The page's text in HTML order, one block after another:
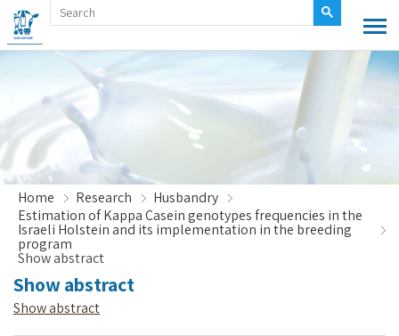
Home Research
Husbandry
Estimation of Kappa Casein genotypes frequencies in the
Israeli Holstein and its implementation in the breeding
program
Show abstract
Show abstract
Show abstract